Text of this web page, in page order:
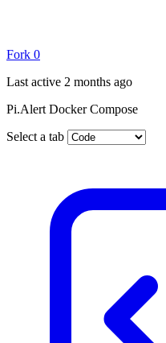
Fork 0
Last active 2 months ago
Pi.Alert Docker Compose
Select a tab